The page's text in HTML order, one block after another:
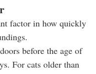
factor in how quickly
before the age of
For cats older than